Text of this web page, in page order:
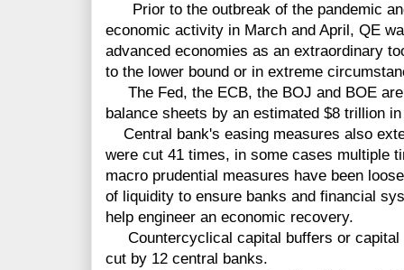
Prior to the outbreak of the pandemic
economic activity in March and April, QE
advanced economies as an extraordinary
to the lower bound or in extreme
The Fed, the ECB, the BOJ and BOE
balance sheets by an estimated $8 trillion
Central bank's easing measures also
were cut 41 times, in some cases multiple
macro prudential measures have been
of liquidity to ensure banks and financial
help engineer an economic recovery.
Countercyclical capital buffers or capital
cut by 12 central banks.